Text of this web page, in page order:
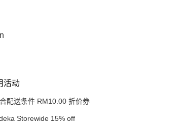
活动
配送条件 RM10.00 折价券
Storewide 15% off